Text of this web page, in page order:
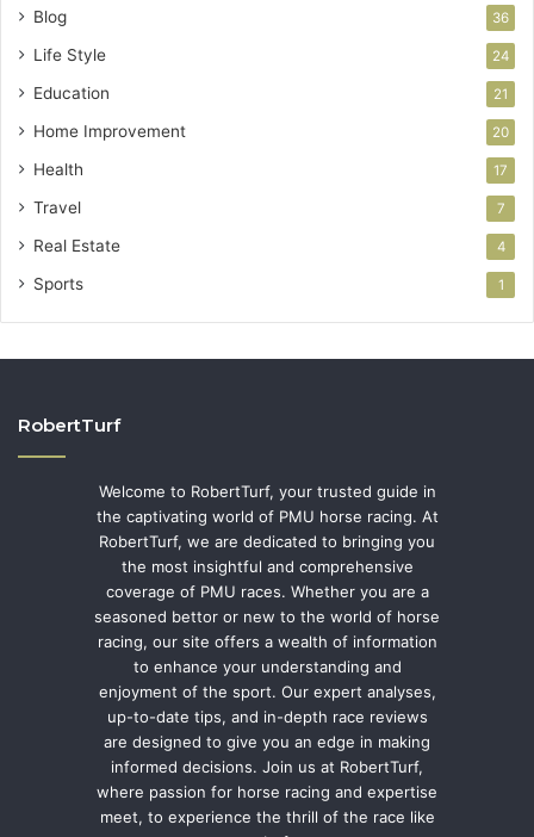
Blog 36
Life Style 24
Education 21
Home Improvement 20
Health 17
Travel 7
Real Estate 4
Sports 1
RobertTurf
Welcome to RobertTurf, your trusted guide in
the captivating world of PMU horse racing. At
RobertTurf, we are dedicated to bringing you
the most insightful and comprehensive
coverage of PMU races. Whether you are a
seasoned bettor or new to the world of horse
racing, our site offers a wealth of information
to enhance your understanding and
enjoyment of the sport. Our expert analyses,
up-to-date tips, and in-depth race reviews
are designed to give you an edge in making
informed decisions. Join us at RobertTurf,
where passion for horse racing and expertise
meet, to experience the thrill of the race like